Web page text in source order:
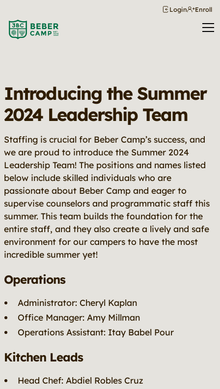
Login Enroll
Introducing the Summer
2024 Leadership Team
Staffing is crucial for Beber Camp’s success, and
we are proud to introduce the Summer 2024
Leadership Team! The positions and names listed
below include skilled individuals who are
passionate about Beber Camp and eager to
supervise counselors and programmatic staff this
summer. This team builds the foundation for the
entire staff, and they also create a lively and safe
environment for our campers to have the most
incredible summer yet!
Operations
Administrator: Cheryl Kaplan
Office Manager: Amy Millman
Operations Assistant: Itay Babel Pour
Kitchen Leads
Head Chef: Abdiel Robles Cruz